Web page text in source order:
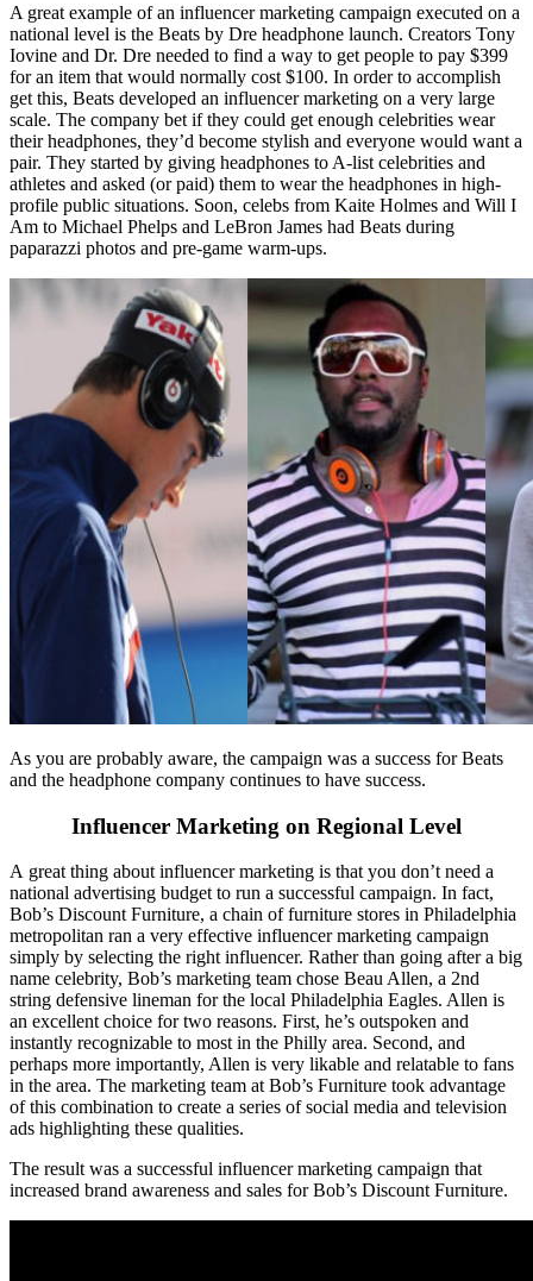
A great example of an influencer marketing campaign executed on a
national level is the Beats by Dre headphone launch. Creators Tony
Iovine and Dr. Dre needed to find a way to get people to pay $399
for an item that would normally cost $100. In order to accomplish
get this, Beats developed an influencer marketing on a very large
scale. The company bet if they could get enough celebrities wear
their headphones, they’d become stylish and everyone would want a
pair. They started by giving headphones to A-list celebrities and
athletes and asked (or paid) them to wear the headphones in high-
profile public situations. Soon, celebs from Kaite Holmes and Will I
Am to Michael Phelps and LeBron James had Beats during
paparazzi photos and pre-game warm-ups.
As you are probably aware, the campaign was a success for Beats
and the headphone company continues to have success.
Influencer Marketing on Regional Level
A great thing about influencer marketing is that you don’t need a
national advertising budget to run a successful campaign. In fact,
Bob’s Discount Furniture, a chain of furniture stores in Philadelphia
metropolitan ran a very effective influencer marketing campaign
simply by selecting the right influencer. Rather than going after a big
name celebrity, Bob’s marketing team chose Beau Allen, a 2nd
string defensive lineman for the local Philadelphia Eagles. Allen is
an excellent choice for two reasons. First, he’s outspoken and
instantly recognizable to most in the Philly area. Second, and
perhaps more importantly, Allen is very likable and relatable to fans
in the area. The marketing team at Bob’s Furniture took advantage
of this combination to create a series of social media and television
ads highlighting these qualities.
The result was a successful influencer marketing campaign that
increased brand awareness and sales for Bob’s Discount Furniture.